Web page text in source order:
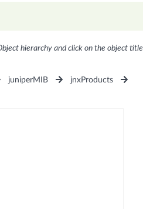
hierarchy and click on the object title
juniperMIB
jnxProducts